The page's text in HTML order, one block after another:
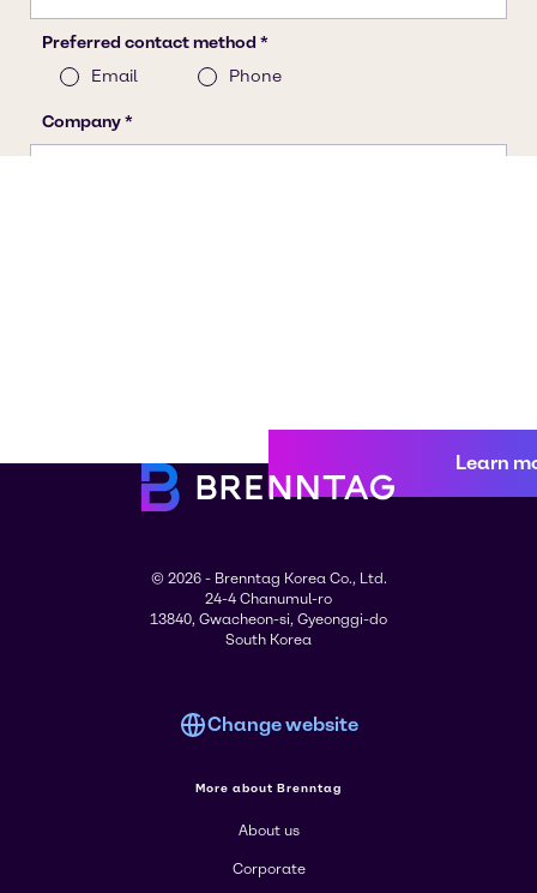
Learn
© 2026 - Brenntag Korea Co., Ltd.
24-4 Chanumul-ro
13840, Gwacheon-si, Gyeonggi-do
South Korea
Change website
More about Brenntag
About us
Corporate